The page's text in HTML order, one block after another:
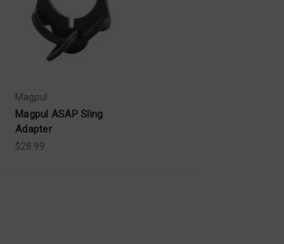
Magpul
Magpul ASAP Sling
Adapter
$28.99